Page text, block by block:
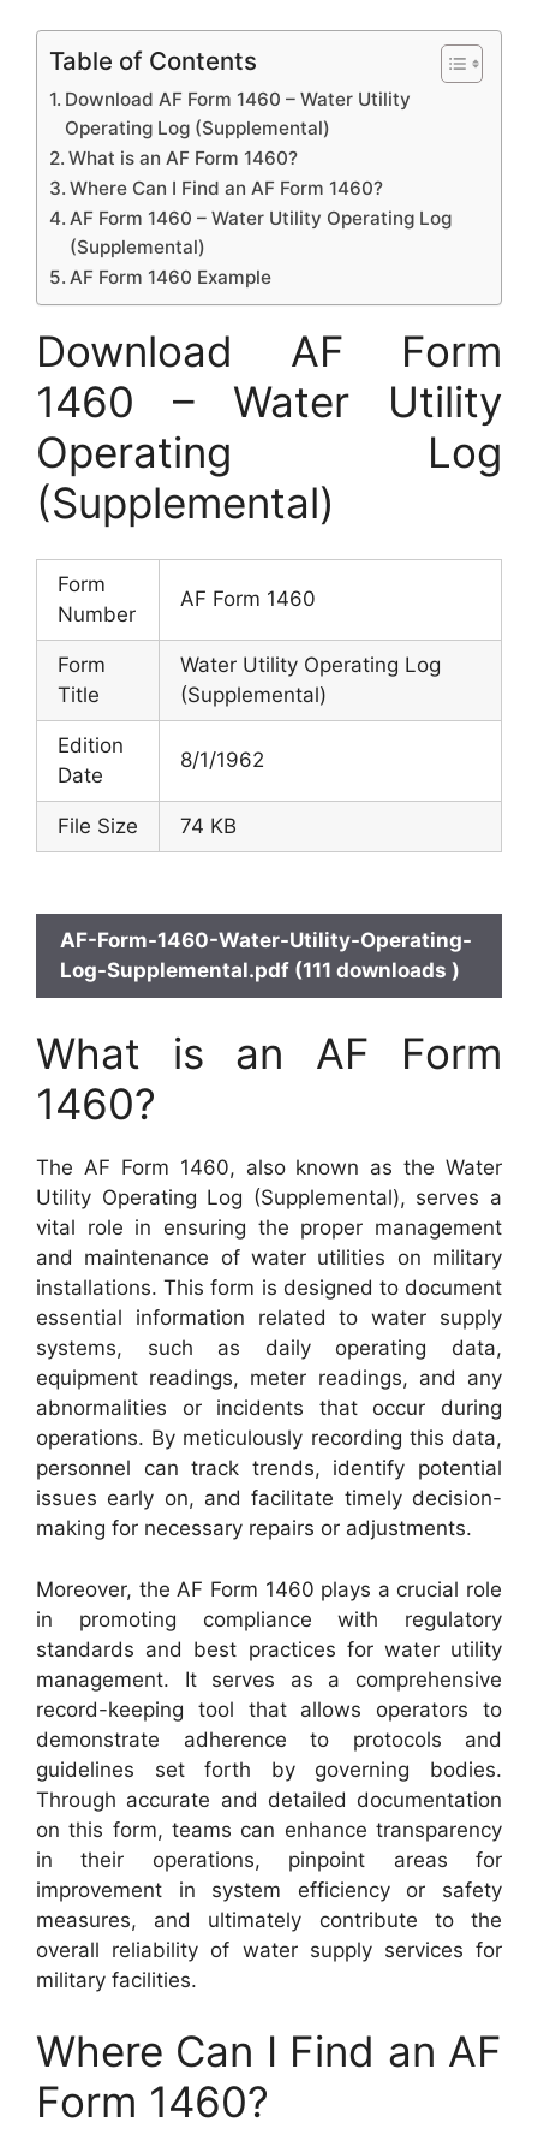
Table of Contents
Download AF Form 1460 – Water Utility
Operating Log (Supplemental)
What is an AF Form 1460?
Where Can I Find an AF Form 1460?
AF Form 1460 – Water Utility Operating Log
(Supplemental)
AF Form 1460 Example
Download AF Form
1460 – Water Utility
Operating Log
(Supplemental)
Form
Number
AF Form 1460
Form
Title
Water Utility Operating Log
(Supplemental)
Edition
Date
8/1/1962
File Size 74 KB
AF-Form-1460-Water-Utility-Operating-
Log-Supplemental.pdf (111 downloads )
What is an AF Form
1460?
The AF Form 1460, also known as the Water
Utility Operating Log (Supplemental), serves a
vital role in ensuring the proper management
and maintenance of water utilities on military
installations. This form is designed to document
essential information related to water supply
systems, such as daily operating data,
equipment readings, meter readings, and any
abnormalities or incidents that occur during
operations. By meticulously recording this data,
personnel can track trends, identify potential
issues early on, and facilitate timely decision-
making for necessary repairs or adjustments.
Moreover, the AF Form 1460 plays a crucial role
in promoting compliance with regulatory
standards and best practices for water utility
management. It serves as a comprehensive
record-keeping tool that allows operators to
demonstrate adherence to protocols and
guidelines set forth by governing bodies.
Through accurate and detailed documentation
on this form, teams can enhance transparency
in their operations, pinpoint areas for
improvement in system efficiency or safety
measures, and ultimately contribute to the
overall reliability of water supply services for
military facilities.
Where Can I Find an AF
Form 1460?